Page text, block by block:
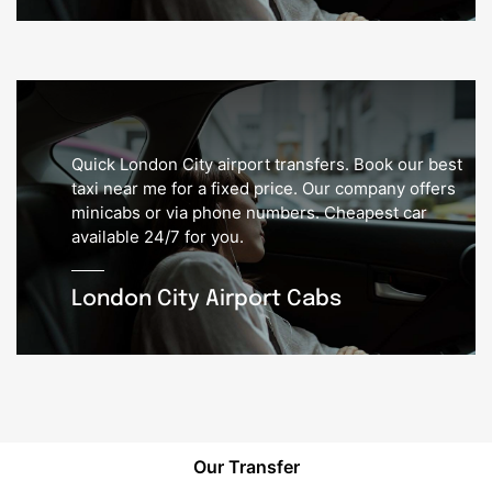
London City Airport Cabs
Quick London City airport transfers. Book our best
taxi near me for a fixed price. Our company offers
minicabs or via phone numbers. Cheapest car
available 24/7 for you.
Our Transfer